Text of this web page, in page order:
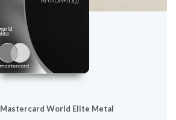
Mastercard World Elite Metal